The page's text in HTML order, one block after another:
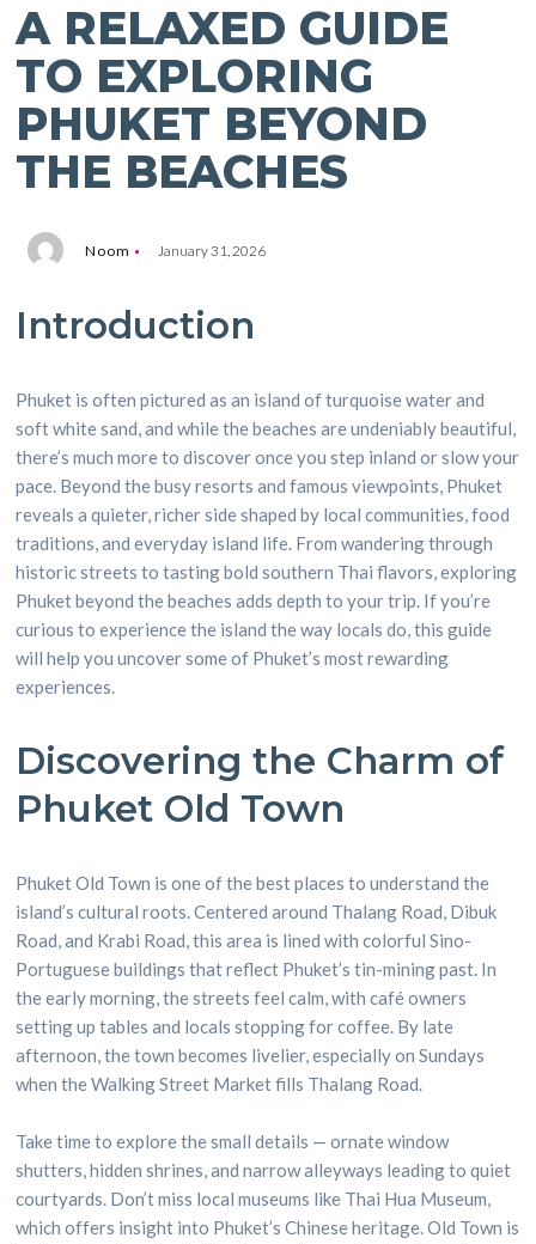
A RELAXED GUIDE
TO EXPLORING
PHUKET BEYOND
THE BEACHES
Noom January 31, 2026
Introduction
Phuket is often pictured as an island of turquoise water and
soft white sand, and while the beaches are undeniably beautiful,
there’s much more to discover once you step inland or slow your
pace. Beyond the busy resorts and famous viewpoints, Phuket
reveals a quieter, richer side shaped by local communities, food
traditions, and everyday island life. From wandering through
historic streets to tasting bold southern Thai flavors, exploring
Phuket beyond the beaches adds depth to your trip. If you’re
curious to experience the island the way locals do, this guide
will help you uncover some of Phuket’s most rewarding
experiences.
Discovering the Charm of
Phuket Old Town
Phuket Old Town is one of the best places to understand the
island’s cultural roots. Centered around Thalang Road, Dibuk
Road, and Krabi Road, this area is lined with colorful Sino-
Portuguese buildings that reflect Phuket’s tin-mining past. In
the early morning, the streets feel calm, with café owners
setting up tables and locals stopping for coffee. By late
afternoon, the town becomes livelier, especially on Sundays
when the Walking Street Market fills Thalang Road.
Take time to explore the small details — ornate window
shutters, hidden shrines, and narrow alleyways leading to quiet
courtyards. Don’t miss local museums like Thai Hua Museum,
which offers insight into Phuket’s Chinese heritage. Old Town is